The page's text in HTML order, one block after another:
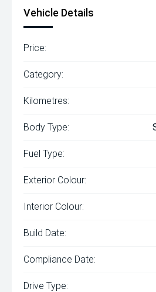
Vehicle Details
Price:
Category:
Kilometres:
Body Type:
Fuel Type:
Exterior Colour:
Interior Colour:
Build Date:
Compliance Date:
Drive Type: